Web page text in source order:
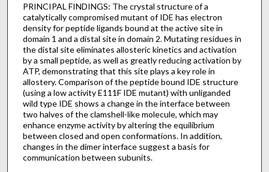
PRINCIPAL FINDINGS: The crystal structure of a
catalytically compromised mutant of IDE has electron
density for peptide ligands bound at the active site in
domain 1 and a distal site in domain 2. Mutating residues in
the distal site eliminates allosteric kinetics and activation
by a small peptide, as well as greatly reducing activation by
ATP, demonstrating that this site plays a key role in
allostery. Comparison of the peptide bound IDE structure
(using a low activity E111F IDE mutant) with unliganded
wild type IDE shows a change in the interface between
two halves of the clamshell-like molecule, which may
enhance enzyme activity by altering the equilibrium
between closed and open conformations. In addition,
changes in the dimer interface suggest a basis for
communication between subunits.